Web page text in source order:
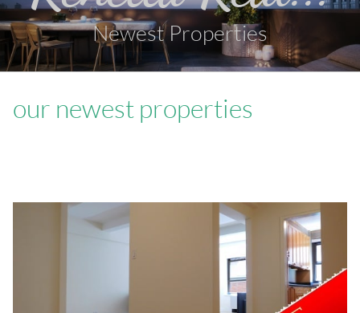
Newest Properties
our newest properties